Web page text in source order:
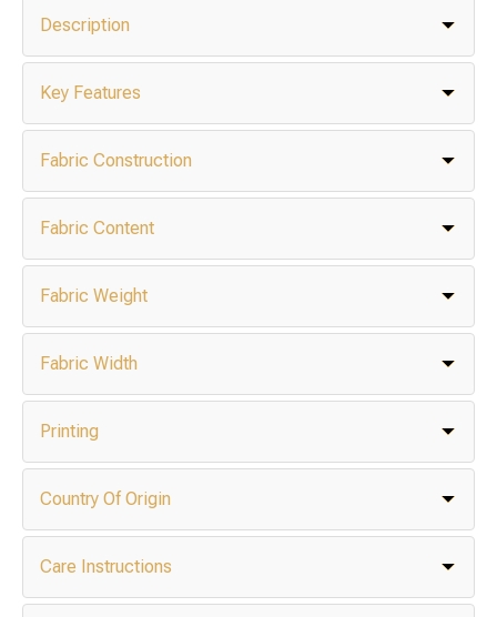
Description
Key Features
Fabric Construction
Fabric Content
Fabric Weight
Fabric Width
Printing
Country Of Origin
Care Instructions